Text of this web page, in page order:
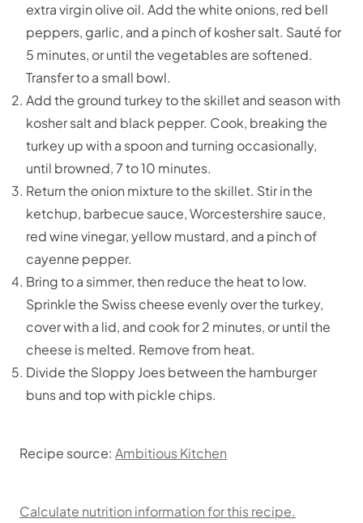
extra virgin olive oil. Add the white onions, red bell
peppers, garlic, and a pinch of kosher salt. Sauté for
5 minutes, or until the vegetables are softened.
Transfer to a small bowl.
Add the ground turkey to the skillet and season with
kosher salt and black pepper. Cook, breaking the
turkey up with a spoon and turning occasionally,
until browned, 7 to 10 minutes.
Return the onion mixture to the skillet. Stir in the
ketchup, barbecue sauce, Worcestershire sauce,
red wine vinegar, yellow mustard, and a pinch of
cayenne pepper.
Bring to a simmer, then reduce the heat to low.
Sprinkle the Swiss cheese evenly over the turkey,
cover with a lid, and cook for 2 minutes, or until the
cheese is melted. Remove from heat.
Divide the Sloppy Joes between the hamburger
buns and top with pickle chips.
Recipe source: Ambitious Kitchen
Calculate nutrition information for this recipe.